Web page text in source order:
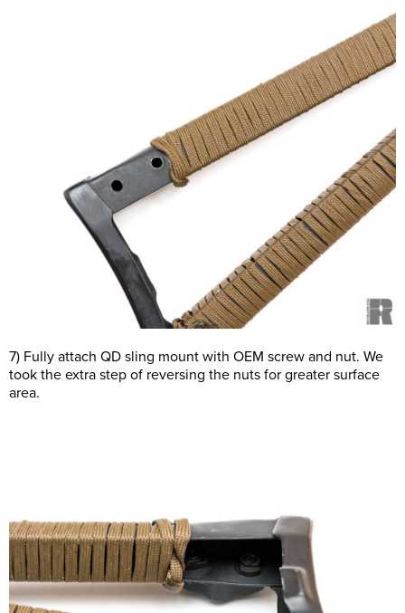
7) Fully attach QD sling mount with OEM screw and nut. We
took the extra step of reversing the nuts for greater surface
area.